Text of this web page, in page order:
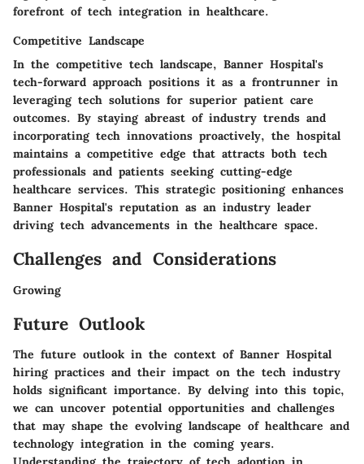
forefront of tech integration in healthcare.
Competitive Landscape
In the competitive tech landscape, Banner Hospital's
tech-forward approach positions it as a frontrunner in
leveraging tech solutions for superior patient care
outcomes. By staying abreast of industry trends and
incorporating tech innovations proactively, the hospital
maintains a competitive edge that attracts both tech
professionals and patients seeking cutting-edge
healthcare services. This strategic positioning enhances
Banner Hospital's reputation as an industry leader
driving tech advancements in the healthcare space.
Challenges and Considerations
Growing
Future Outlook
The future outlook in the context of Banner Hospital
hiring practices and their impact on the tech industry
holds significant importance. By delving into this topic,
we can uncover potential opportunities and challenges
that may shape the evolving landscape of healthcare and
technology integration in the coming years.